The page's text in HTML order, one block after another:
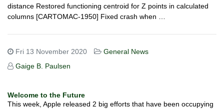
distance Restored functioning centroid for Z points in calculated
columns [CARTOMAC-1950] Fixed crash when …
Fri 13 November 2020
General News
Gaige B. Paulsen
Welcome to the Future
This week, Apple released 2 big efforts that have been occupying